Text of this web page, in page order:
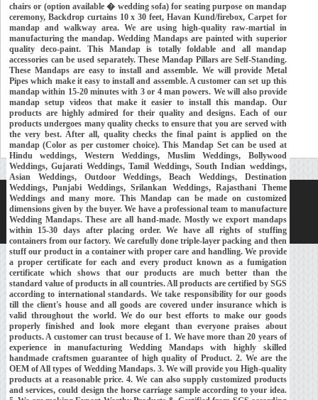
chairs or (option available � wedding sofa) for seating purpose on mandap
ceremony, Backdrop curtains 10 x 30 feet, Havan Kund/firebox, Carpet for
mandap and walkway area. We are using high-quality raw-martial in
manufacturing the mandap. Wedding Mandaps are painted with superior
quality deco-paint. This Mandap is totally foldable and all mandap
accessories can be used separately. These Mandap Pillars are Self-Standing.
These Mandaps are easy to install and assemble. We will provide Metal
Pipes which make it easy to install and assemble. A customer can set up this
mandap within 15-20 minutes with 3 or 4 man powers. We will also provide
mandap setup videos that make it easier to install this mandap. Our
products are highly admired for their quality and designs. Each of our
products undergoes many quality checks to ensure that you are served with
the very best. After all, quality checks the final paint is applied on the
mandap (Color as per customer choice). This Mandap Set can be used at
Hindu weddings, Western Weddings, Muslim Weddings, Bollywood
Weddings, Gujarati Weddings, Tamil Weddings, South Indian weddings,
Asian Weddings, Outdoor Weddings, Beach Weddings, Destination
Weddings, Punjabi Weddings, Srilankan Weddings, Rajasthani Theme
Weddings and many more. This Mandap can be made on customized
dimensions given by the buyer. We have a professional team to manufacture
Wedding Mandaps. These are all hand-made. Mostly we export mandaps
within 15-30 days after placing order. We have all rights of stuffing
containers from our factory. We carefully done triple-layer packing and then
stuff our product in a container with proper care and handling. We provide
a proper certificate for each and every product known as a fumigation
certificate which shows that our products are much better than the
standard value of products in all countries. All products are certified by SGS
according to international standards. We take responsibility for our goods
till the client's house and all goods are covered under insurance which is
valid throughout the world. We do our best efforts to make our goods
properly finished and look more elegant than everyone praises about
products. A customer can trust because of 1. We have more than 20 years of
experience in manufacturing Wedding Mandaps with highly skilled
handmade craftsmen guarantee of high quality of Product. 2. We are the
OEM of All types of Wedding Mandaps. 3. We will provide you High-quality
products at a reasonable price. 4. We can also supply customized products
and services, could design the horse carriage sample according to your idea.
Home About Us Our Exports
Contacts
Copyright © 2018- Developed and Maintained byMEHRA MEDIA